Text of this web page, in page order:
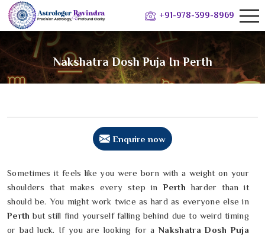
+91-978-399-8969
Nakshatra Dosh Puja In Perth
Enquire now
Sometimes it feels like you were born with a weight on your
shoulders that makes every step in Perthharder than it
should be. You might work twice as hard as everyone else in
Perth but still find yourself falling behind due to weird timing
or bad luck. If you are looking for aNakshatra Dosh Puja